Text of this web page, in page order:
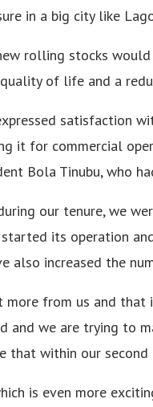
in a big city like
rolling stocks
of life and a
satisfaction
it for commercial
Bola Tinubu, who
our tenure, we
its operation
also increased the
more from us and
and we are trying to
that within our
is even more